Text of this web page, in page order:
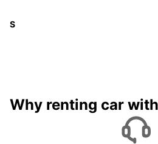
S
Why renting car